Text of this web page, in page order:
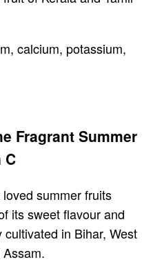
calcium, potassium,
Fragrant Summer
C
summer fruits
its sweet flavour and
in Bihar, West